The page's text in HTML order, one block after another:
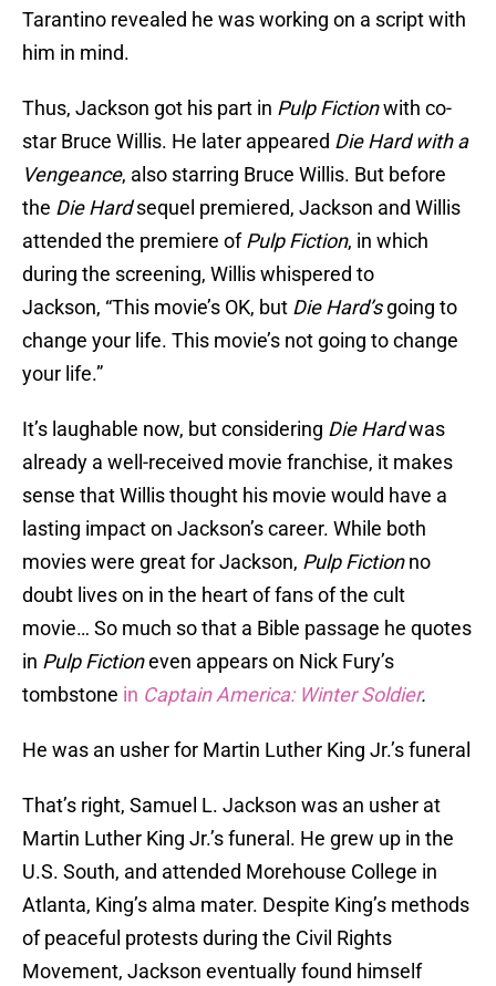
Tarantino revealed he was working on a script with
him in mind.
Thus, Jackson got his part in Pulp Fictionwith co-
star Bruce Willis. He later appeared Die Hard with a
Vengeance, also starring Bruce Willis. But before
the Die Hardsequel premiered, Jackson and Willis
attended the premiere ofPulp Fiction, in which
during the screening, Willis whispered to
Jackson, “This movie’s OK, but Die Hard’sgoing to
change your life. This movie’s not going to change
your life.”
It’s laughable now, but considering Die Hardwas
already a well-received movie franchise, it makes
sense that Willis thought his movie would have a
lasting impact on Jackson’s career. While both
movies were great for Jackson, Pulp Fictionno
doubt lives on in the heart of fans of the cult
movie… So much so that a Bible passage he quotes
in Pulp Fictioneven appears on Nick Fury’s
tombstone in Captain America: Winter Soldier.
He was an usher for Martin Luther King Jr.’s funeral
That’s right, Samuel L. Jackson was an usher at
Martin Luther King Jr.’s funeral. He grew up in the
U.S. South, and attended Morehouse College in
Atlanta, King’s alma mater. Despite King’s methods
of peaceful protests during the Civil Rights
Movement, Jackson eventually found himself